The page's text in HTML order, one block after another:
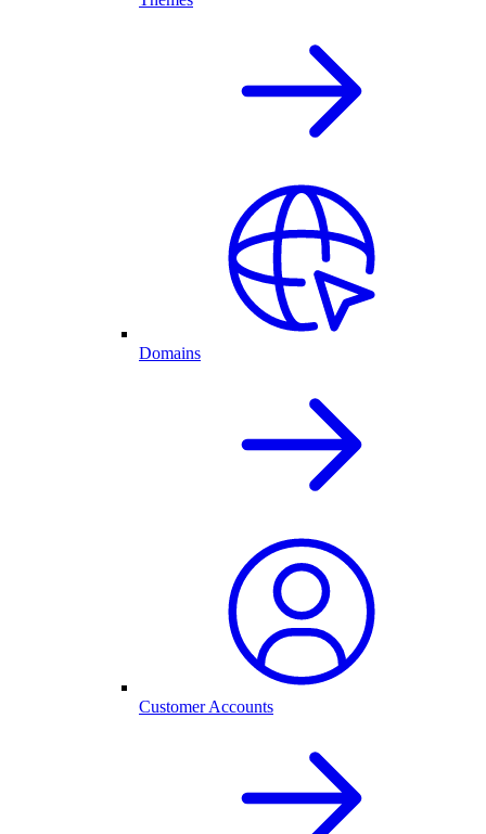
Domains
Customer Accounts